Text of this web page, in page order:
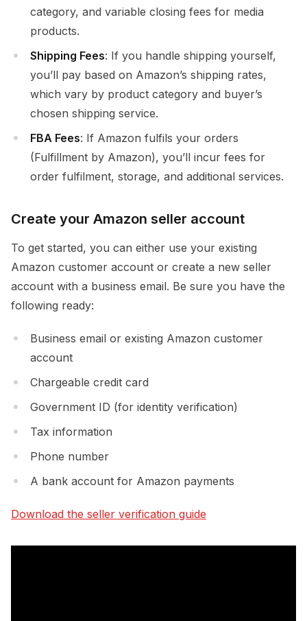
category, and variable closing fees for media
products.
Shipping Fees: If you handle shipping yourself,
you’ll pay based on Amazon’s shipping rates,
which vary by product category and buyer’s
chosen shipping service.
FBA Fees: If Amazon fulfils your orders
(Fulfillment by Amazon), you’ll incur fees for
order fulfilment, storage, and additional services.
Create your Amazon seller account
To get started, you can either use your existing
Amazon customer account or create a new seller
account with a business email. Be sure you have the
following ready:
Business email or existing Amazon customer
account
Chargeable credit card
Government ID (for identity verification)
Tax information
Phone number
A bank account for Amazon payments
Download the seller verification guide